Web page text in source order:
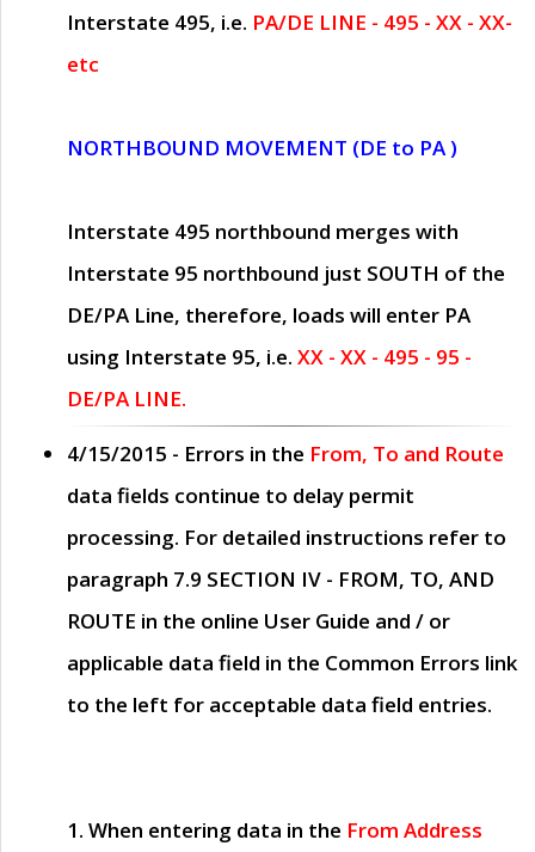
Interstate 495, i.e. PA/DE LINE - 495 - XX - XX-
etc
NORTHBOUND MOVEMENT (DE to PA )
Interstate 495 northbound merges with
Interstate 95 northbound just SOUTH of the
DE/PA Line, therefore, loads will enter PA
using Interstate 95, i.e. XX - XX - 495 - 95 -
DE/PA LINE.
4/15/2015 - Errors in the From, To and Route
data fields continue to delay permit
processing. For detailed instructions refer to
paragraph 7.9 SECTION IV - FROM, TO, AND
ROUTE in the online User Guide and / or
applicable data field in the Common Errors link
to the left for acceptable data field entries.
1. When entering data in the From Address